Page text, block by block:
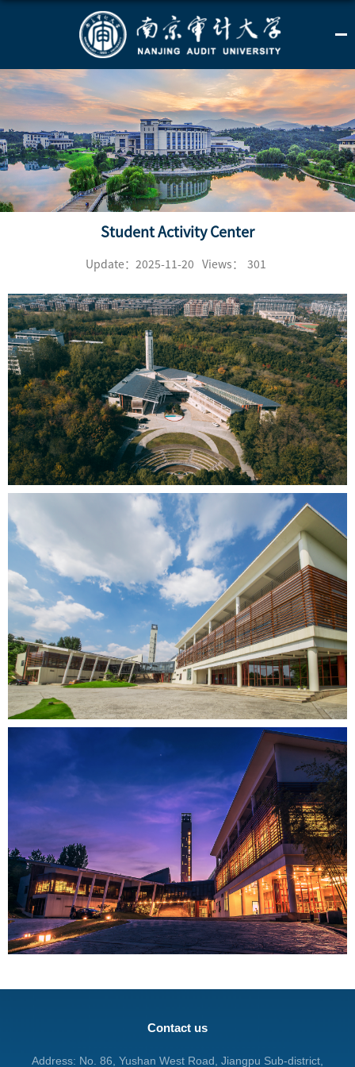
Student Activity Center
Update：2025-11-20 Views： 301
Contact us
Address: No. 86, Yushan West Road, Jiangpu Sub-district,